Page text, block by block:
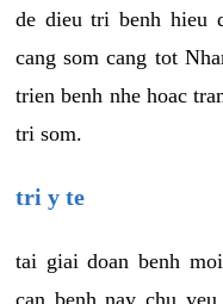
de dieu tri benh hieu
cang som cang tot
trien benh nhe hoac
tri som.
tri y te
tai giai doan benh
can benh nay chu